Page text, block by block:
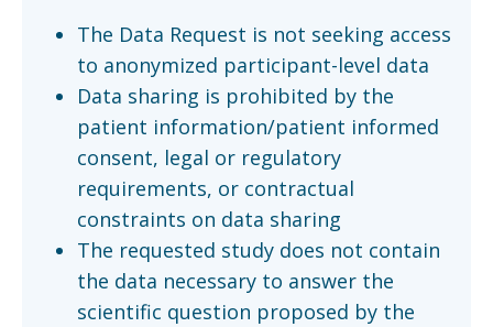
The Data Request is not seeking access
to anonymized participant-level data
Data sharing is prohibited by the
patient information/patient informed
consent, legal or regulatory
requirements, or contractual
constraints on data sharing
The requested study does not contain
the data necessary to answer the
scientific question proposed by the